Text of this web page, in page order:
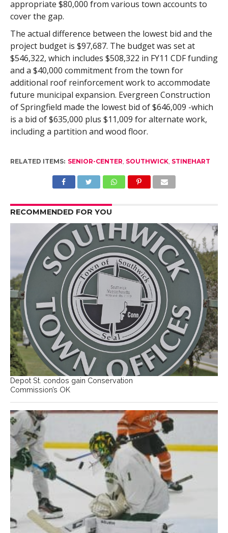
appropriate $80,000 from various town accounts to
cover the gap.
The actual difference between the lowest bid and the
project budget is $97,687. The budget was set at
$546,322, which includes $508,322 in FY11 CDF funding
and a $40,000 commitment from the town for
additional roof reinforcement work to accommodate
future municipal expansion. Evergreen Construction
of Springfield made the lowest bid of $646,009 -which
is a bid of $635,000 plus $11,009 for alternate work,
including a partition and wood floor.
RELATED ITEMS: SENIOR-CENTER, SOUTHWICK, STINEHART
RECOMMENDED FOR YOU
Depot St. condos gain Conservation
Commission’s OK